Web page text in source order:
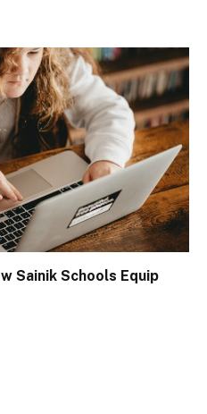
Sainik Schools Equip